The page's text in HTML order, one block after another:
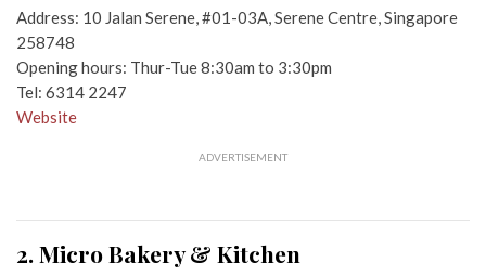
Address: 10 Jalan Serene, #01-03A, Serene Centre, Singapore
258748
Opening hours: Thur-Tue 8:30am to 3:30pm
Tel: 6314 2247
Website
ADVERTISEMENT
2. Micro Bakery & Kitchen